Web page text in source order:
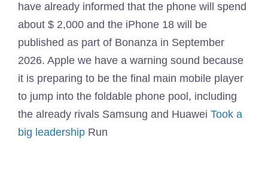
have already informed that the phone will spend
about $ 2,000 and the iPhone 18 will be
published as part of Bonanza in September
2026. Apple we have a warning sound because
it is preparing to be the final main mobile player
to jump into the foldable phone pool, including
the already rivals Samsung and Huawei Took a
big leadership Run